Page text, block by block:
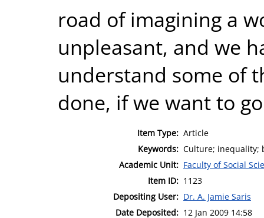
road of imagining a
unpleasant, and we
understand some of
done, if we want to
Item Type: Article
Keywords: Culture; inequality;
Academic Unit: Faculty of Social
Item ID: 1123
Depositing User: Dr. A. Jamie Saris
Date Deposited: 12 Jan 2009 14:58